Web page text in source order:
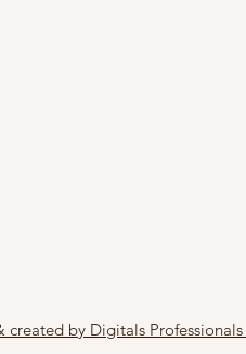
by Digitals Professionals